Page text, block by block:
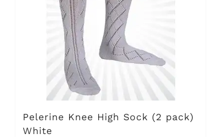
options
may
be
chosen
on
the
Pelerine Knee High Sock (2 pack)
White